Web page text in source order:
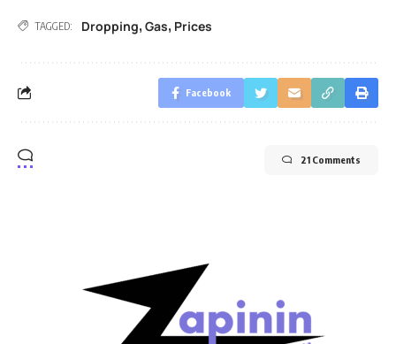
TAGGED: Dropping, Gas, Prices
Facebook
21 Comments